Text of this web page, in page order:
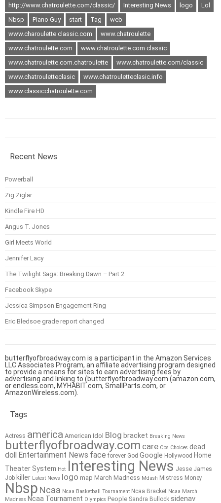
http://www.chatroulette.com/classic/
Interesting News logo
Lol
Nbsp
Piano Guy start Tag
web
www.charoulette classic.com
www.chatroulette
www.chatroulette.com
www.chatroulette.com classic
www.chatroulette.com.chatroulette
www.chatroulette.com/classic
www.chatrouletteclasic
www.chatrouletteclasic.info
www.classicchatroulette.com
Recent News
Powerball
Zig Ziglar
Kindle Fire HD
Angus T. Jones
Girl Meets World
Jennifer Lacy
The Twilight Saga: Breaking Dawn – Part 2
Facebook Skype
Jessica Simpson Engagement Ring
Eric Bledsoe grade report changed
butterflyofbroadway.com is a participant in the Amazon Services
LLC Associates Program, an affiliate advertising program designed
to provide a means for sites to earn advertising fees by
advertising and linking to (butterflyofbroadway.com (amazon.com,
or endless.com, MYHABIT.com, SmallParts.com, or
AmazonWireless.com).
Tags
Actress america American Idol Blog bracket Breaking News
butterflyofbroadway.com care Cbs Choices dead
doll Entertainment News face forever God Google Hollywood Home
Theater System Hot Interesting News Jesse James
Job killer Latest News logo map March Madness Mdash Mistress Money
Nbsp Ncaa Ncaa Basketball Tournament Ncaa Bracket Ncaa March
Madness Ncaa Tournament Olympics People Sandra Bullock sidenav